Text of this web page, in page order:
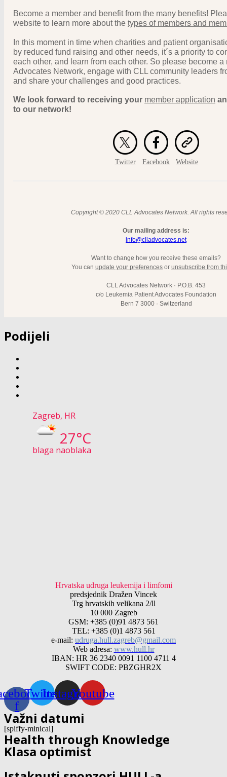
Become a member and benefit from the many benefits!
website to learn more about the types of members and
In this moment in time when charities and patient
by reduced fund raising and other needs, it´s a priority to
each other, and learn from each other. So please become a
Advocates Network, engage with CLL community leaders
and share your challenges and good practices.
We look forward to receiving your member application
to our network!
Twitter Facebook Website
Copyright © 2020 CLL Advocates Network. All rights
Our mailing address is:
info@clladvocates.net
Want to change how you receive these emails?
You can update your preferences or unsubscribe from
CLL Advocates Network · P.O.B. 453
c/o Leukemia Patient Advocates Foundation
Bern 7 3000 · Switzerland
Podijeli
Zagreb, HR
27°C
blaga naoblaka
Hrvatska udruga leukemija i limfomi
predsjednik Dražen Vincek
Trg hrvatskih velikana 2/ll
10 000 Zagreb
GSM: +385 (0)91 4873 561
TEL: +385 (0)1 4873 561
e-mail: udruga.hull.zagreb@gmail.com
Web adresa: www.hull.hr
IBAN: HR 36 2340 0091 1100 4711 4
SWIFT CODE: PBZGHR2X
f
TwitterInstagramYoutube
Važni datumi
[spiffy-minical]
Health through Knowledge
Klasa optimist